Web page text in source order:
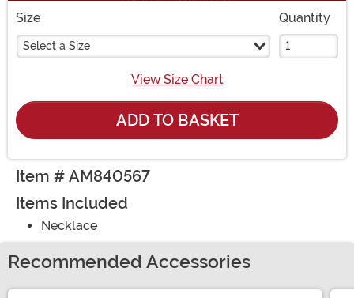
Size
Select a Size
Quantity
View Size Chart
ADD TO BASKET
Item # AM840567
Items Included
Necklace
Recommended Accessories